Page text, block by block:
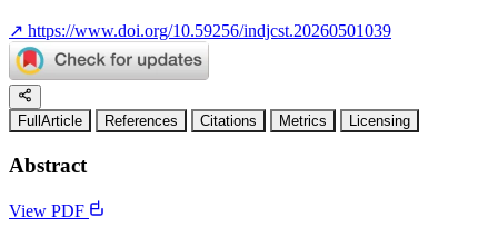
↗ https://www.doi.org/10.59256/indjcst.20260501039
FullArticle References Citations Metrics Licensing
Abstract
View PDF